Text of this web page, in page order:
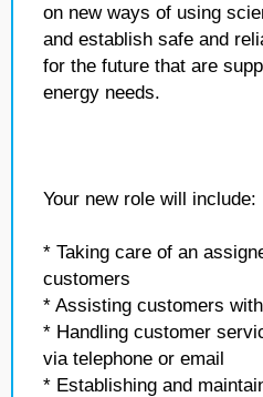
on new ways of using
and establish safe and
for the future that are
energy needs.
Your new role will include:
* Taking care of an
customers
* Assisting customers with
* Handling customer
via telephone or email
* Establishing and